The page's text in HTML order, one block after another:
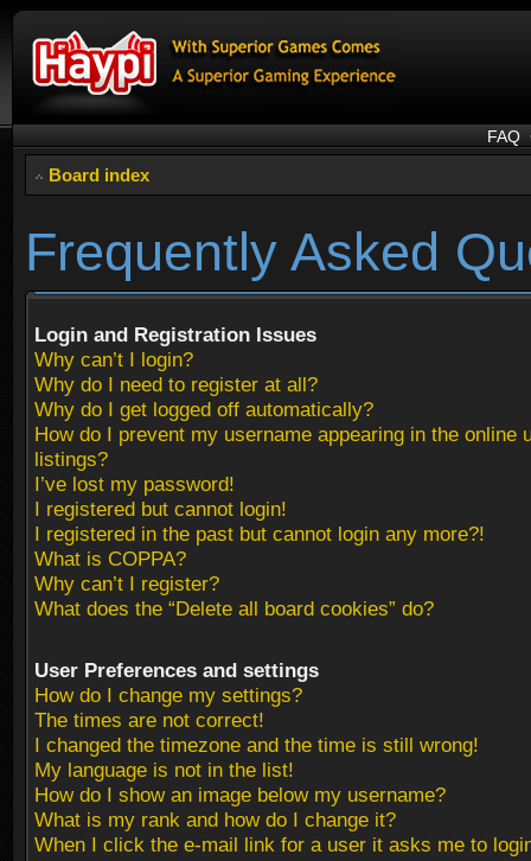
FAQ
Board index
Frequently Asked
Login and Registration Issues
Why can’t I login?
Why do I need to register at all?
Why do I get logged off automatically?
How do I prevent my username appearing in the online
listings?
I’ve lost my password!
I registered but cannot login!
I registered in the past but cannot login any more?!
What is COPPA?
Why can’t I register?
What does the “Delete all board cookies” do?
User Preferences and settings
How do I change my settings?
The times are not correct!
I changed the timezone and the time is still wrong!
My language is not in the list!
How do I show an image below my username?
What is my rank and how do I change it?
When I click the e-mail link for a user it asks me to